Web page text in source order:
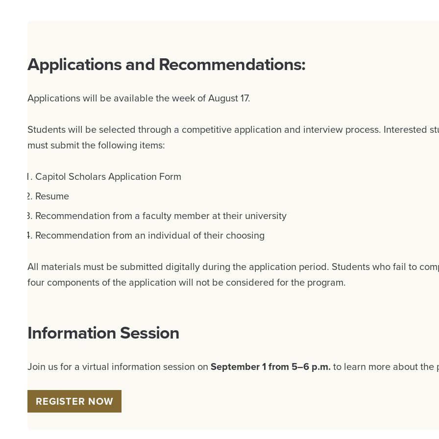
Applications and Recommendations:
Applications will be available the week of August 17.
Students will be selected through a competitive application and interview process. Interested
must submit the following items:
Capitol Scholars Application Form
Resume
Recommendation from a faculty member at their university
Recommendation from an individual of their choosing
All materials must be submitted digitally during the application period. Students who fail to
four components of the application will not be considered for the program.
Information Session
Join us for a virtual information session on September 1 from 5–6 p.m. to learn more about the
REGISTER NOW